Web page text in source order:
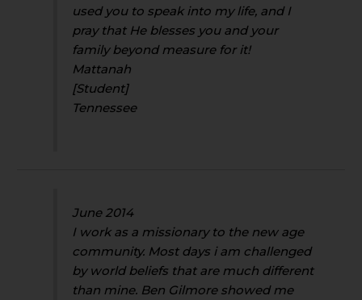
used you to speak into my life, and I
pray that He blesses you and your
family beyond measure for it!
Mattanah
[Student]
Tennessee
June 2014
I work as a missionary to the new age
community. Most days i am challenged
by world beliefs that are much different
than mine. Ben Gilmore showed me